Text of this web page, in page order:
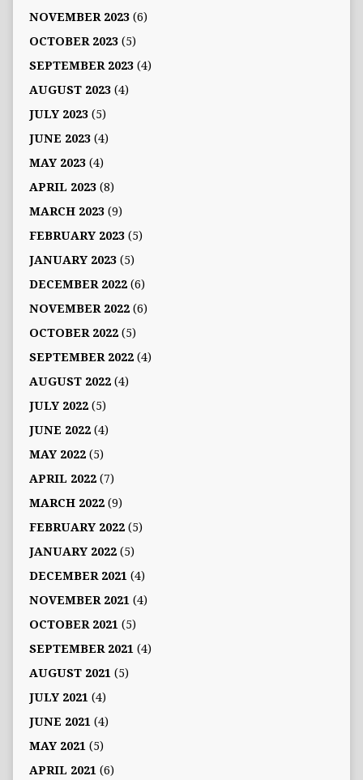
NOVEMBER 2023(6)
OCTOBER 2023(5)
SEPTEMBER 2023(4)
AUGUST 2023(4)
JULY 2023(5)
JUNE 2023(4)
MAY 2023(4)
APRIL 2023(8)
MARCH 2023(9)
FEBRUARY 2023(5)
JANUARY 2023(5)
DECEMBER 2022(6)
NOVEMBER 2022(6)
OCTOBER 2022(5)
SEPTEMBER 2022(4)
AUGUST 2022(4)
JULY 2022(5)
JUNE 2022(4)
MAY 2022(5)
APRIL 2022(7)
MARCH 2022(9)
FEBRUARY 2022(5)
JANUARY 2022(5)
DECEMBER 2021 (4)
NOVEMBER 2021 (4)
OCTOBER 2021 (5)
SEPTEMBER 2021 (4)
AUGUST 2021 (5)
JULY 2021 (4)
JUNE 2021 (4)
MAY 2021 (5)
APRIL 2021 (6)